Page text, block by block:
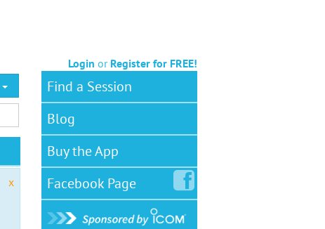
Login or Register for FREE!
x
Find a Session
Blog
Buy the App
FacebookPage